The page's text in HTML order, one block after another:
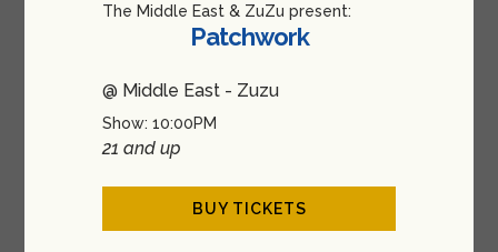
The Middle East & ZuZu present:
Patchwork
@ Middle East - Zuzu
Show: 10:00PM
21 and up
BUY TICKETS